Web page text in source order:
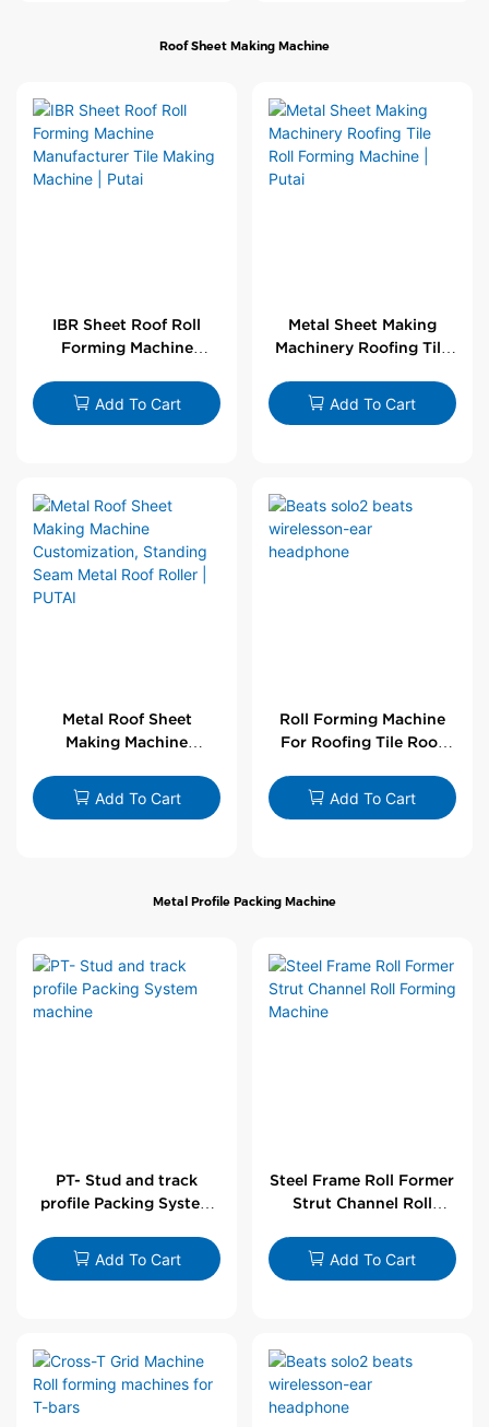
Roof Sheet Making Machine
IBR Sheet Roof Roll
Forming Machine
Making Machine | Putai
Add To Cart
Metal Sheet Making
Machinery Roofing Tile
Add To Cart
Metal Roof Sheet
Making Machine
Standing Seam Metal
Roof Roller | PUTAI
Add To Cart
Roll Forming Machine
For Roofing Tile Roof
Add To Cart
Metal Profile Packing Machine
PT- Stud and track
profile Packing System
Add To Cart
Steel Frame Roll Former
Strut Channel Roll
Add To Cart